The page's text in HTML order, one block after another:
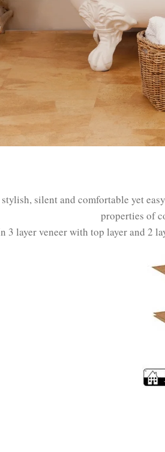
silent and comfortable yet
properties of
3 layer veneer with top layer and 2